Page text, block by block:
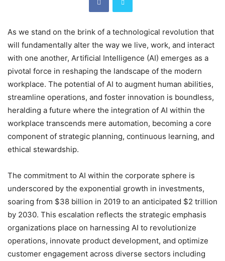
As we stand on the brink of a technological revolution that
will fundamentally alter the way we live, work, and interact
with one another, Artificial Intelligence (AI) emerges as a
pivotal force in reshaping the landscape of the modern
workplace. The potential of AI to augment human abilities,
streamline operations, and foster innovation is boundless,
heralding a future where the integration of AI within the
workplace transcends mere automation, becoming a core
component of strategic planning, continuous learning, and
ethical stewardship.
The commitment to AI within the corporate sphere is
underscored by the exponential growth in investments,
soaring from $38 billion in 2019 to an anticipated $2 trillion
by 2030. This escalation reflects the strategic emphasis
organizations place on harnessing AI to revolutionize
operations, innovate product development, and optimize
customer engagement across diverse sectors including